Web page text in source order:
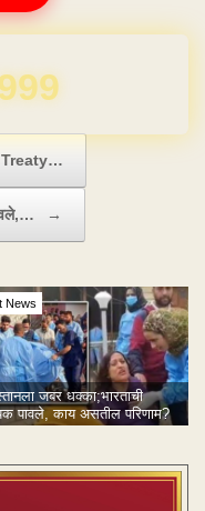
for 1 Year
→
News
जबर धक्का;भारताची
पावले, काय असतील परिणाम?